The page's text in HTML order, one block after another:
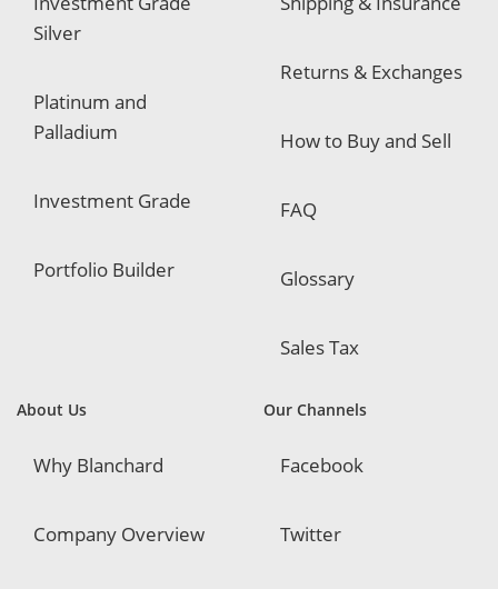
Silver
Platinum and
Palladium
Investment Grade
Portfolio Builder
Returns & Exchanges
How to Buy and Sell
FAQ
Glossary
Sales Tax
About Us
Why Blanchard
Company Overview
Our Channels
Facebook
Twitter